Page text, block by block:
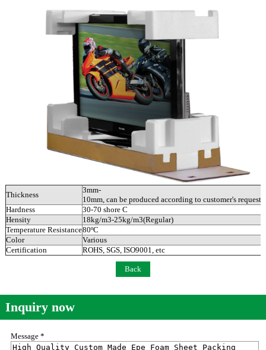
Thickness
3mm-
10mm, can be produced according to customer's requests.
Hardness
30-70 shore C
Hensity
18kg/m3-25kg/m3(Regular)
Temperature Resistance80ºC
Color
Various
Certification
ROHS, SGS, ISO9001, etc
Back
Inquiry now
Message *